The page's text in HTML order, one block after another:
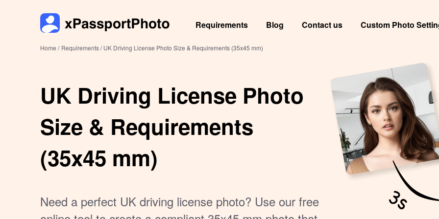
Requirements Blog Contact us Custom Photo
Home / Requirements /UK Driving License Photo Size & Requirements (35x45 mm)
UK Driving License Photo
Size & Requirements
(35x45 mm)
Need a perfect UK driving license photo? Use our free